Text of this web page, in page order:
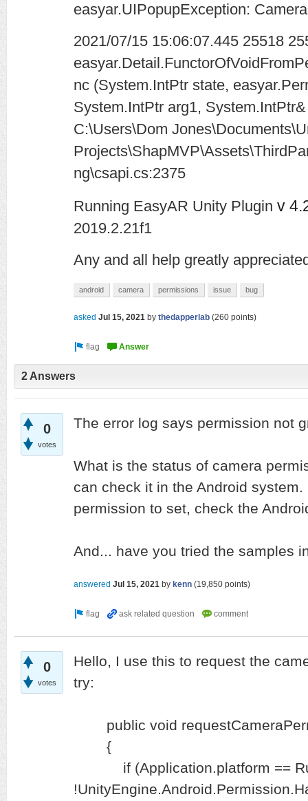
easyar.UIPopupException:
2021/07/15 15:06:07.445 25518
nc (System.IntPtr state,
System.IntPtr arg1,
C:\Users\Dom
ng\csapi.cs:2375
Running EasyAR Unity Plugin v
2019.2.21f1
Any and all help greatly
android camera permissions issue bug
asked Jul 15, 2021 by thedapperlab (260 points)
2 Answers
0
votes
The error log says permission not
What is the status of camera
can check it in the Android
permission to set, check the
And... have you tried the samples
answered Jul 15, 2021 by kenn (19,850 points)
0
votes
Hello, I use this to request the
try:
public void
{
if (Application.platform ==